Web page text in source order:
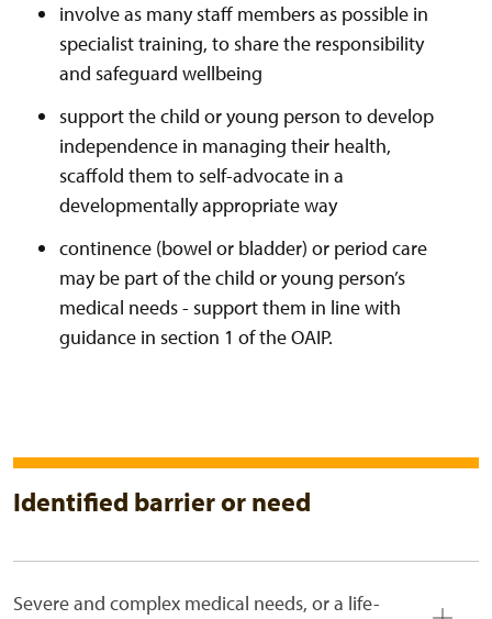
involve as many staff members as possible in
specialist training, to share the responsibility
and safeguard wellbeing
support the child or young person to develop
independence in managing their health,
scaffold them to self-advocate in a
developmentally appropriate way
continence (bowel or bladder) or period care
may be part of the child or young person’s
medical needs - support them in line with
guidance in section 1 of the OAIP.
Identified barrier or need
Severe and complex medical needs, or a life-